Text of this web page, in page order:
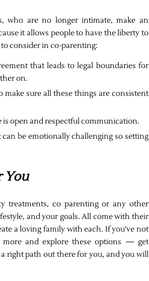
who are no longer intimate, make an
it allows people to have the liberty to
consider in co-parenting:
that leads to legal boundaries for
on.
sure all these things are consistent
open and respectful communication.
be emotionally challenging so setting
You
treatments, co parenting or any other
and your goals. All come with their
a loving family with each. If you’ve not
and explore these options — get
right path out there for you, and you will